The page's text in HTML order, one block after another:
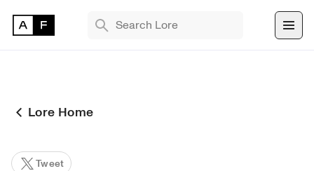
Lore Home
Tweet